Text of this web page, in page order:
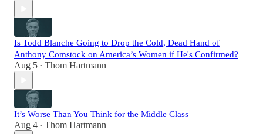
Is Todd Blanche Going to Drop the Cold, Dead Hand of
Anthony Comstock on America’s Women if He's Confirmed?
Aug 5 • Thom Hartmann
It’s Worse Than You Think for the Middle Class
Aug 4 • Thom Hartmann